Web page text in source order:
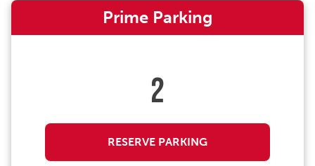
Prime Parking
2
RESERVE PARKING